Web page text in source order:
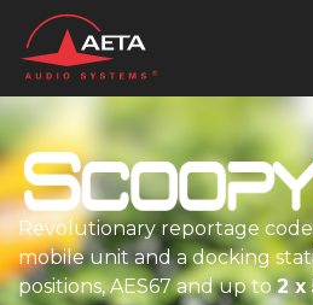
Revolutionary reportage
mobile unit and a docking
positions, AES67 and up to2 x